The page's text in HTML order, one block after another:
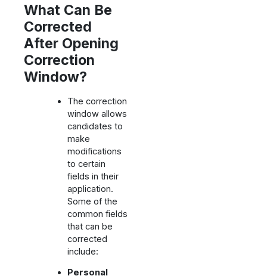
What Can Be
Corrected
After Opening
Correction
Window?
The correction
window allows
candidates to
make
modifications
to certain
fields in their
application.
Some of the
common fields
that can be
corrected
include:
Personal